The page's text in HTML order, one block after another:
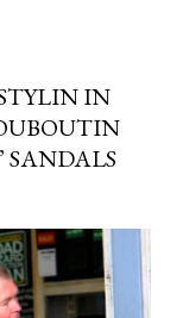
IN
SANDALS